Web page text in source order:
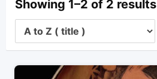
Showing 1–2 of 2 results